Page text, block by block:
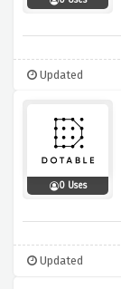
Updated
0 Uses
Updated